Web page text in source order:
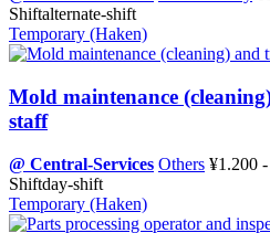
Shiftalternate-shift
Temporary (Haken)
Mold maintenance
staff
@ Central-Services Others ¥1.200
Shiftday-shift
Temporary (Haken)